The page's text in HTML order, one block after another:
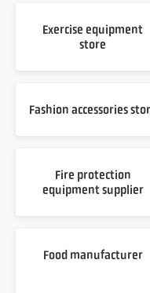
Exercise equipment
store
Fashion accessories
Fire protection
equipment supplier
Food manufacturer